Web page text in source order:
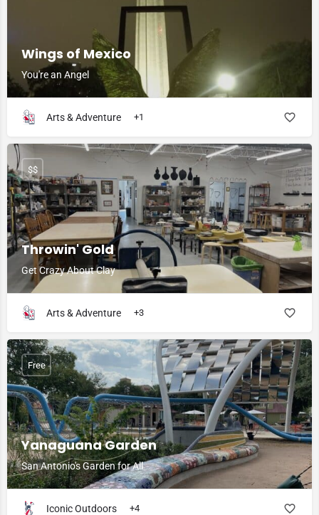
Wings of Mexico
You're an Angel
Arts & Adventure +1
Throwin' Gold
Get Crazy About Clay
$$
Arts & Adventure +3
Yanaguana Garden
San Antonio's Garden for All
Free
Iconic Outdoors +4